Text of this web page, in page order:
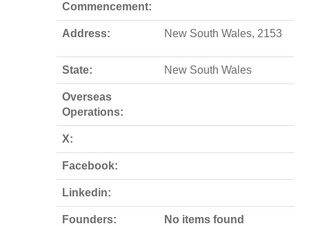
Commencement:
Address: New South Wales, 2153
State: New South Wales
Overseas
Operations:
X:
Facebook:
Linkedin:
Founders: No items found